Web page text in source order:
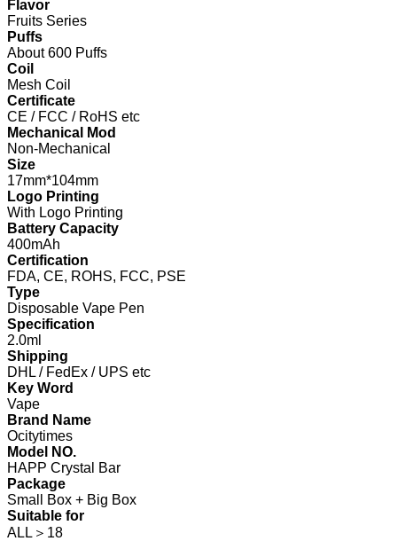
Flavor
Fruits Series
Puffs
About 600 Puffs
Coil
Mesh Coil
Certificate
CE / FCC / RoHS etc
Mechanical Mod
Non-Mechanical
Size
17mm*104mm
Logo Printing
With Logo Printing
Battery Capacity
400mAh
Certification
FDA, CE, ROHS, FCC, PSE
Type
Disposable Vape Pen
Specification
2.0ml
Shipping
DHL / FedEx / UPS etc
Key Word
Vape
Brand Name
Ocitytimes
Model NO.
HAPP Crystal Bar
Package
Small Box + Big Box
Suitable for
ALL＞18